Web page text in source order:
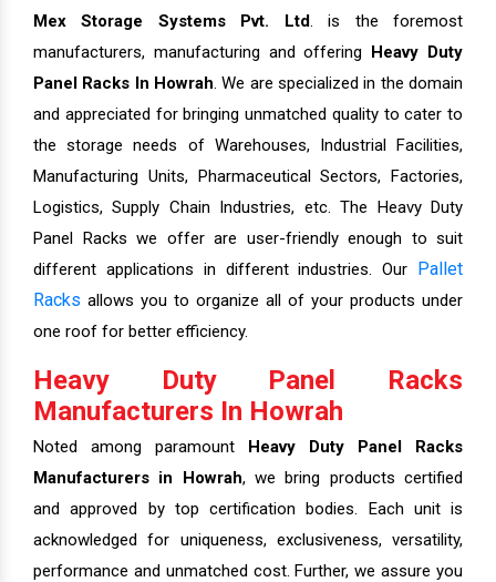
Mex Storage Systems Pvt. Ltd. is the foremost
manufacturers, manufacturing and offering Heavy Duty
Panel Racks In Howrah . We are specialized in the domain
and appreciated for bringing unmatched quality to cater to
the storage needs of Warehouses, Industrial Facilities,
Manufacturing Units, Pharmaceutical Sectors, Factories,
Logistics, Supply Chain Industries, etc. The Heavy Duty
Panel Racks we offer are user-friendly enough to suit
different applications in different industries. Our Pallet
Racks allows you to organize all of your products under
one roof for better efficiency.
Heavy Duty Panel Racks
Manufacturers In Howrah
Noted among paramount Heavy Duty Panel Racks
Manufacturers in Howrah, we bring products certified
and approved by top certification bodies. Each unit is
acknowledged for uniqueness, exclusiveness, versatility,
performance and unmatched cost. Further, we assure you